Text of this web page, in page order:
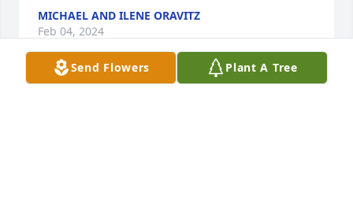
MICHAEL AND ILENE ORAVITZ
Feb 04, 2024
Send Flowers Plant A Tree